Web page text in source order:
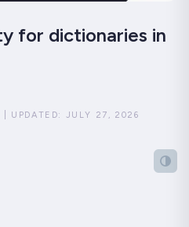
for dictionaries in
UPDATED: JULY 27, 2026